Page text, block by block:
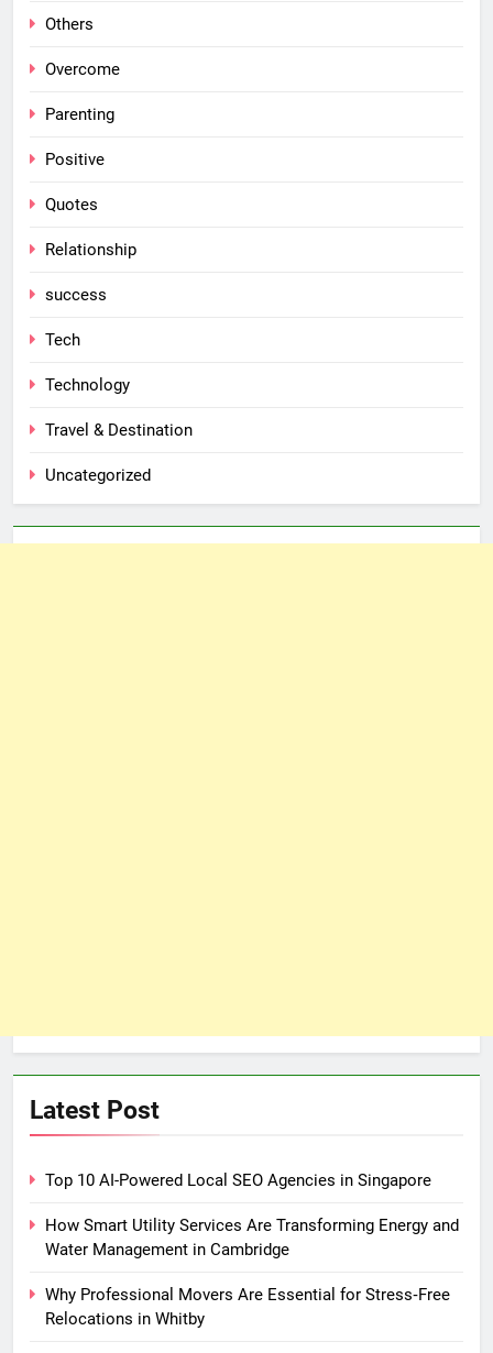
Others
Overcome
Parenting
Positive
Quotes
Relationship
success
Tech
Technology
Travel & Destination
Uncategorized
Latest Post
Top 10 AI-Powered Local SEO Agencies in Singapore
How Smart Utility Services Are Transforming Energy and
Water Management in Cambridge
Why Professional Movers Are Essential for Stress‑Free
Relocations in Whitby